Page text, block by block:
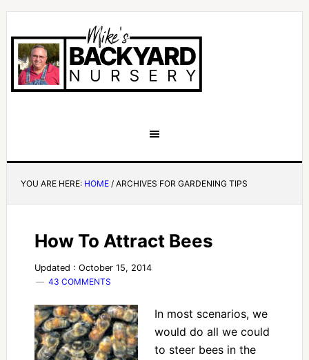
YOU ARE HERE: HOME /ARCHIVES FOR GARDENING TIPS
How To Attract Bees
Updated : October 15, 2014
43 COMMENTS
In most scenarios, we
would do all we could
to steer bees in the